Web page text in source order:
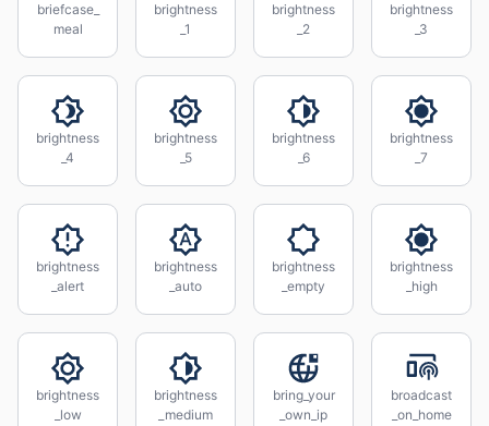
briefcase_
meal
brightness
_1
brightness
_2
brightness
_3
brightness
_4
brightness
_5
brightness
_6
brightness
_7
brightness
_alert
brightness
_auto
brightness
_empty
brightness
_high
brightness
_low
brightness
_medium
bring_your
_own_ip
broadcast
_on_home